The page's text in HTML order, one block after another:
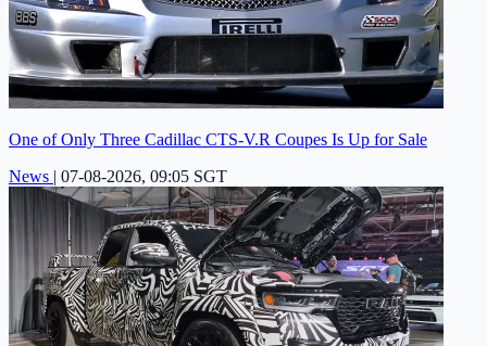
One of Only Three Cadillac CTS-V.R Coupes Is Up for Sale
News | 07-08-2026, 09:05 SGT